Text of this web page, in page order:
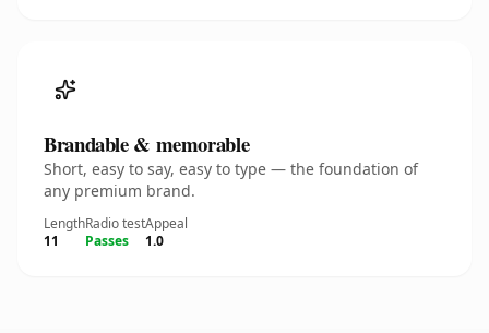
Brandable & memorable
Short, easy to say, easy to type — the foundation of
any premium brand.
Length
11
Radio test
Passes
Appeal
1.0